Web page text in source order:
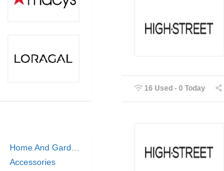
16 Used - 0 Today
Home And Garden
Accessories